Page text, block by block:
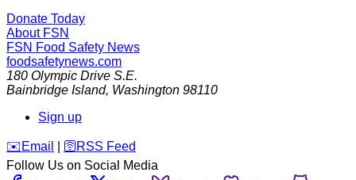
Donate Today
About FSN
FSN Food Safety News
foodsafetynews.com
180 Olympic Drive S.E.
Bainbridge Island, Washington 98110
Sign up
️✉️ Email 🛜 RSS Feed
Follow Us on Social Media